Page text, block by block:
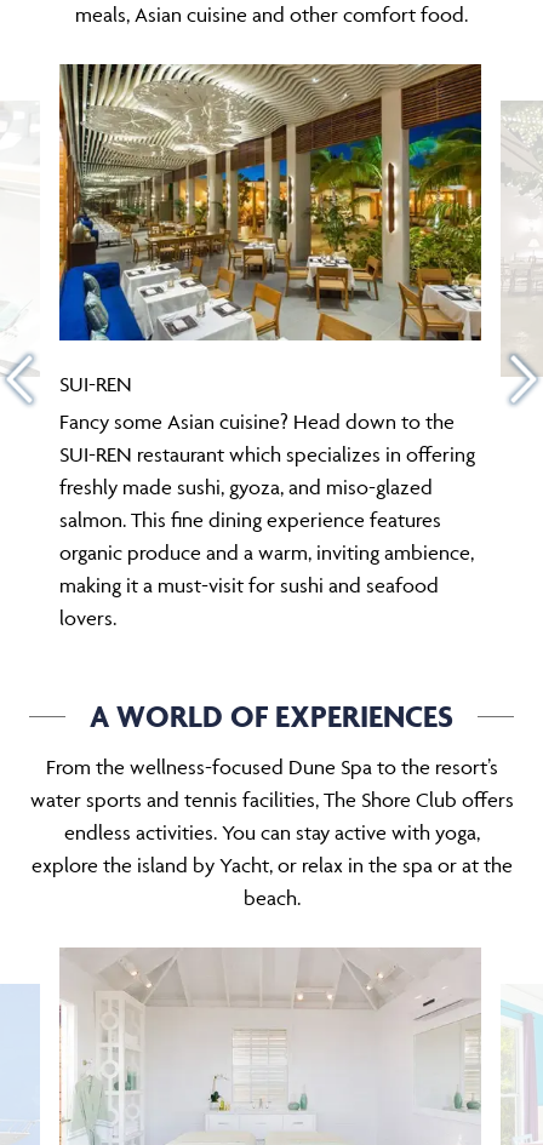
meals, Asian cuisine and other comfort food.
SUI-REN
Fancy some Asian cuisine? Head down to the
SUI-REN restaurant which specializes in offering
freshly made sushi, gyoza, and miso-glazed
salmon. This fine dining experience features
organic produce and a warm, inviting ambience,
making it a must-visit for sushi and seafood
lovers.
A WORLD OF EXPERIENCES
From the wellness-focused Dune Spa to the resort’s
water sports and tennis facilities, The Shore Club offers
endless activities. You can stay active with yoga,
explore the island by Yacht, or relax in the spa or at the
beach.